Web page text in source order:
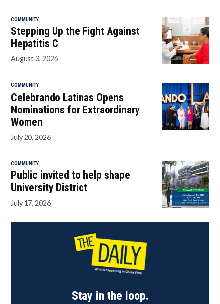
COMMUNITY
Stepping Up the Fight Against
Hepatitis C
August 3, 2026
COMMUNITY
Celebrando Latinas Opens
Nominations for Extraordinary
Women
July 20, 2026
COMMUNITY
Public invited to help shape
University District
July 17, 2026
Stay in the loop.